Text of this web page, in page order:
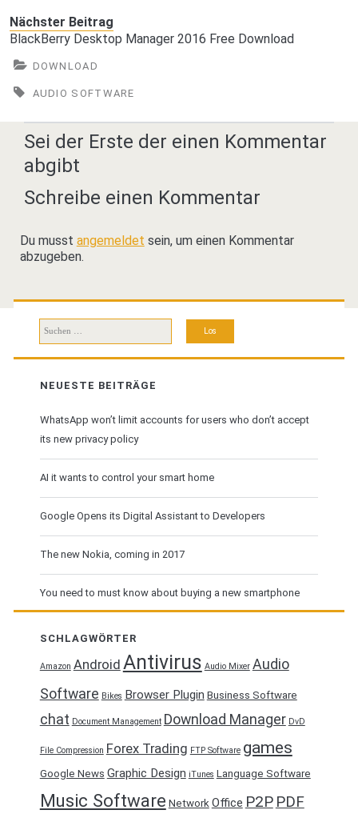
Nächster Beitrag
BlackBerry Desktop Manager 2016 Free Download
DOWNLOAD
AUDIO SOFTWARE
Sei der Erste der einen Kommentar
abgibt
Schreibe einen Kommentar
Du musst angemeldet sein, um einen Kommentar
abzugeben.
Suchen
nach:
NEUESTE BEITRÄGE
WhatsApp won’t limit accounts for users who don’t accept
its new privacy policy
AI it wants to control your smart home
Google Opens its Digital Assistant to Developers
The new Nokia, coming in 2017
You need to must know about buying a new smartphone
SCHLAGWÖRTER
Amazon Android Antivirus Audio Mixer Audio
Software Bikes Browser Plugin Business Software
chat Document Management Download Manager DvD
File Compression Forex Trading FTP Software games
Google News Graphic Design iTunes Language Software
Music Software Network Office P2P PDF